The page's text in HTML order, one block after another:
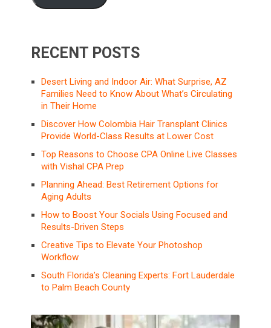
RECENT POSTS
Desert Living and Indoor Air: What Surprise, AZ
Families Need to Know About What’s Circulating
in Their Home
Discover How Colombia Hair Transplant Clinics
Provide World-Class Results at Lower Cost
Top Reasons to Choose CPA Online Live Classes
with Vishal CPA Prep
Planning Ahead: Best Retirement Options for
Aging Adults
How to Boost Your Socials Using Focused and
Results-Driven Steps
Creative Tips to Elevate Your Photoshop
Workflow
South Florida’s Cleaning Experts: Fort Lauderdale
to Palm Beach County